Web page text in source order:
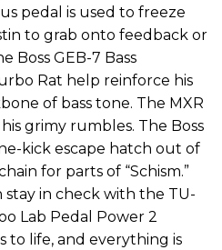
pedal is used to freeze
to grab onto feedback or
Boss GEB-7 Bass
Rat help reinforce his
of bass tone. The MXR
grimy rumbles. The Boss
kick escape hatch out of
for parts of “Schism.”
stay in check with the TU-
Lab Pedal Power 2
to life, and everything is